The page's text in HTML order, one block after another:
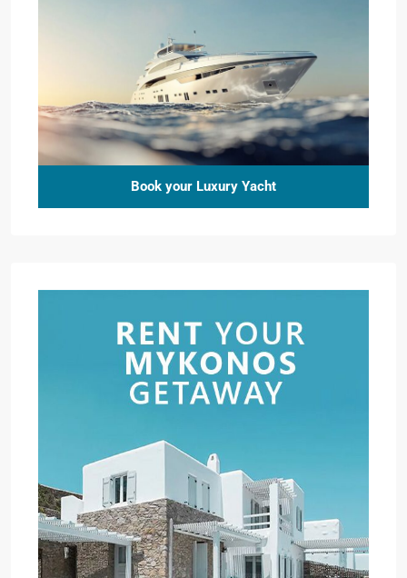
Book your Luxury Yacht